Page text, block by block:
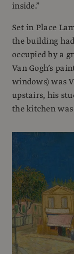
inside.”
Set in Place
the building
occupied by a
Van Gogh’s
windows) was
upstairs, his
the kitchen